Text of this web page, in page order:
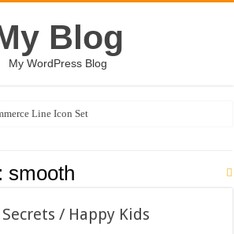
Blog
My WordPress Blog
Line Icon Set
Kids #518842
smooth
/ Happy Kids